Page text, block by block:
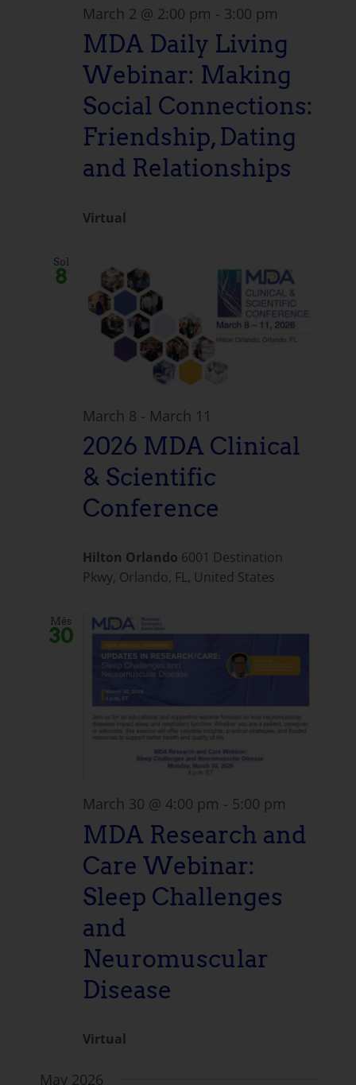
March 2 @ 2:00 pm - 3:00 pm
MDA Daily Living
Webinar: Making
Social Connections:
Friendship, Dating
and Relationships
Virtual
Sol
8
March 8 - March 11
2026 MDA Clinical
& Scientific
Conference
Hilton Orlando 6001 Destination
Pkwy, Orlando, FL, United States
Mês
30
March 30 @ 4:00 pm - 5:00 pm
MDA Research and
Care Webinar:
Sleep Challenges
and
Neuromuscular
Disease
Virtual
May 2026